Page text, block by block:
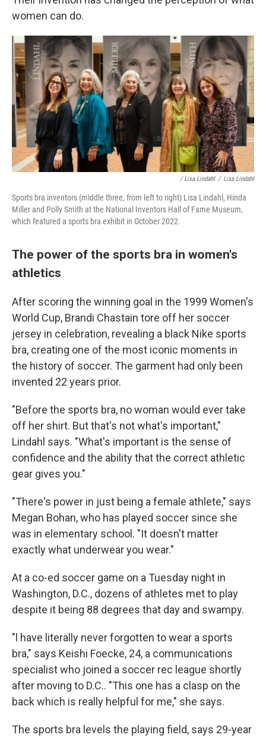
women can do.
/ Lisa Lindahl / Lisa Lindahl
Sports bra inventors (middle three, from left to right) Lisa Lindahl, Hinda
Miller and Polly Smith at the National Inventors Hall of Fame Museum,
which featured a sports bra exhibit in October 2022.
The power of the sports bra in women's
athletics
After scoring the winning goal in the 1999 Women's
World Cup, Brandi Chastain tore off her soccer
jersey in celebration, revealing a black Nike sports
bra, creating one of the most iconic moments in
the history of soccer. The garment had only been
invented 22 years prior.
"Before the sports bra, no woman would ever take
off her shirt. But that's not what's important,"
Lindahl says. "What's important is the sense of
confidence and the ability that the correct athletic
gear gives you."
"There's power in just being a female athlete," says
Megan Bohan, who has played soccer since she
was in elementary school. "It doesn't matter
exactly what underwear you wear."
At a co-ed soccer game on a Tuesday night in
Washington, D.C., dozens of athletes met to play
despite it being 88 degrees that day and swampy.
"l have literally never forgotten to wear a sports
bra," says Keishi Foecke, 24, a communications
specialist who joined a soccer rec league shortly
after moving to D.C.. "This one has a clasp on the
back which is really helpful for me," she says.
The sports bra levels the playing field, says 29-year